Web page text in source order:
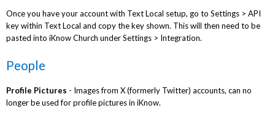
Once you have your account with Text Local setup, go to Settings > API
key within Text Local and copy the key shown. This will then need to be
pasted into iKnow Church under Settings > Integration.
People
Profile Pictures - Images from X (formerly Twitter) accounts, can no
longer be used for profile pictures in iKnow.